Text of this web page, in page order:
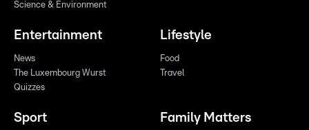
Science & Environment
Entertainment
News
The Luxembourg Wurst
Quizzes
Lifestyle
Food
Travel
Sport Family Matters